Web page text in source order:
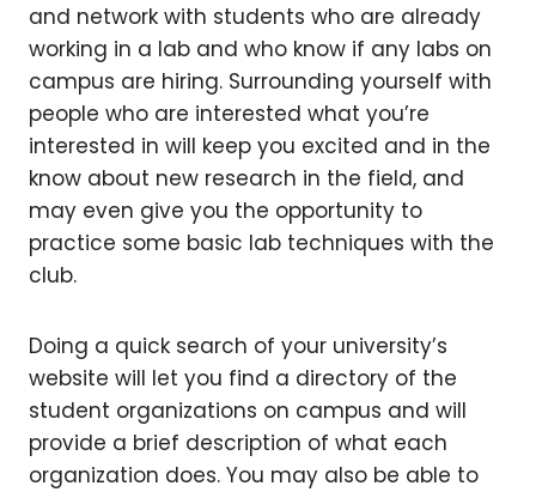
and network with students who are already
working in a lab and who know if any labs on
campus are hiring. Surrounding yourself with
people who are interested what you’re
interested in will keep you excited and in the
know about new research in the field, and
may even give you the opportunity to
practice some basic lab techniques with the
club.
Doing a quick search of your university’s
website will let you find a directory of the
student organizations on campus and will
provide a brief description of what each
organization does. You may also be able to